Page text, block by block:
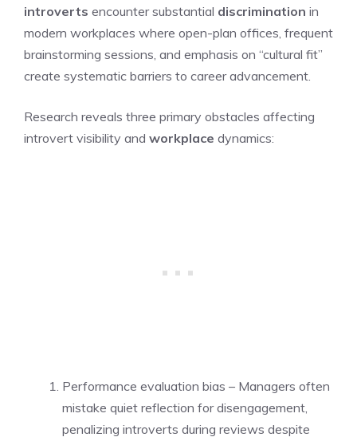
introverts encounter substantial discrimination in
modern workplaces where open-plan offices, frequent
brainstorming sessions, and emphasis on “cultural fit”
create systematic barriers to career advancement.
Research reveals three primary obstacles affecting
introvert visibility and workplace dynamics:
Performance evaluation bias – Managers often
mistake quiet reflection for disengagement,
penalizing introverts during reviews despite